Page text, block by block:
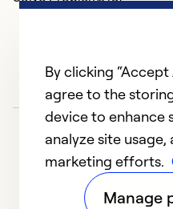
By clicking “Accept
agree to the
device to enhance
analyze site usage,
marketing efforts.
Manage